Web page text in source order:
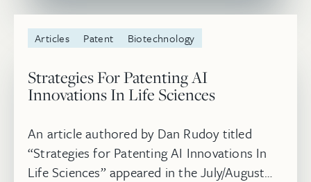
Articles Patent Biotechnology
Strategies For Patenting AI
Innovations In Life Sciences
An article authored by Dan Rudoy titled
“Strategies for Patenting AI Innovations In
Life Sciences” appeared in the July/August